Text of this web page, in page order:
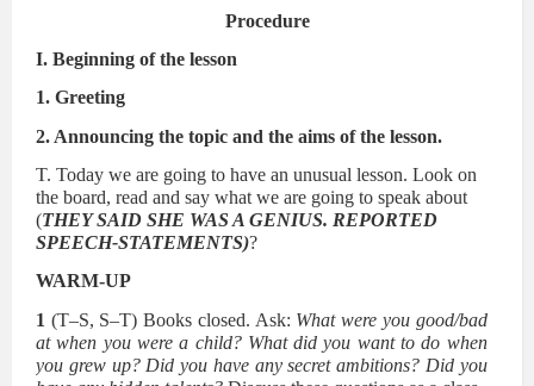
Procedure
I. Beginning of the lesson
1. Greeting
2. Announcing the topic and the aims of the lesson.
T. Today we are going to have an unusual lesson. Look on
the board, read and say what we are going to speak about
(THEY SAID SHE WAS A GENIUS. REPORTED
SPEECH-STATEMENTS)?
WARM-UP
1 (T–S, S–T) Books closed. Ask: What were you good/bad
at when you were a child? What did you want to do when
you grew up? Did you have any secret ambitions? Did you